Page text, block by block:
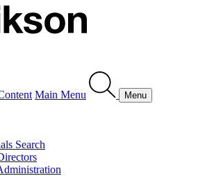
Main Menu Menu
Search